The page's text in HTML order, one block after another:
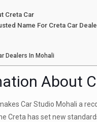
Creta Car
Name For Creta Car
Dealers In Mohali
About
Car Studio Mohali a
Creta has set new